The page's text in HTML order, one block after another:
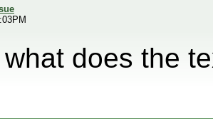
does the